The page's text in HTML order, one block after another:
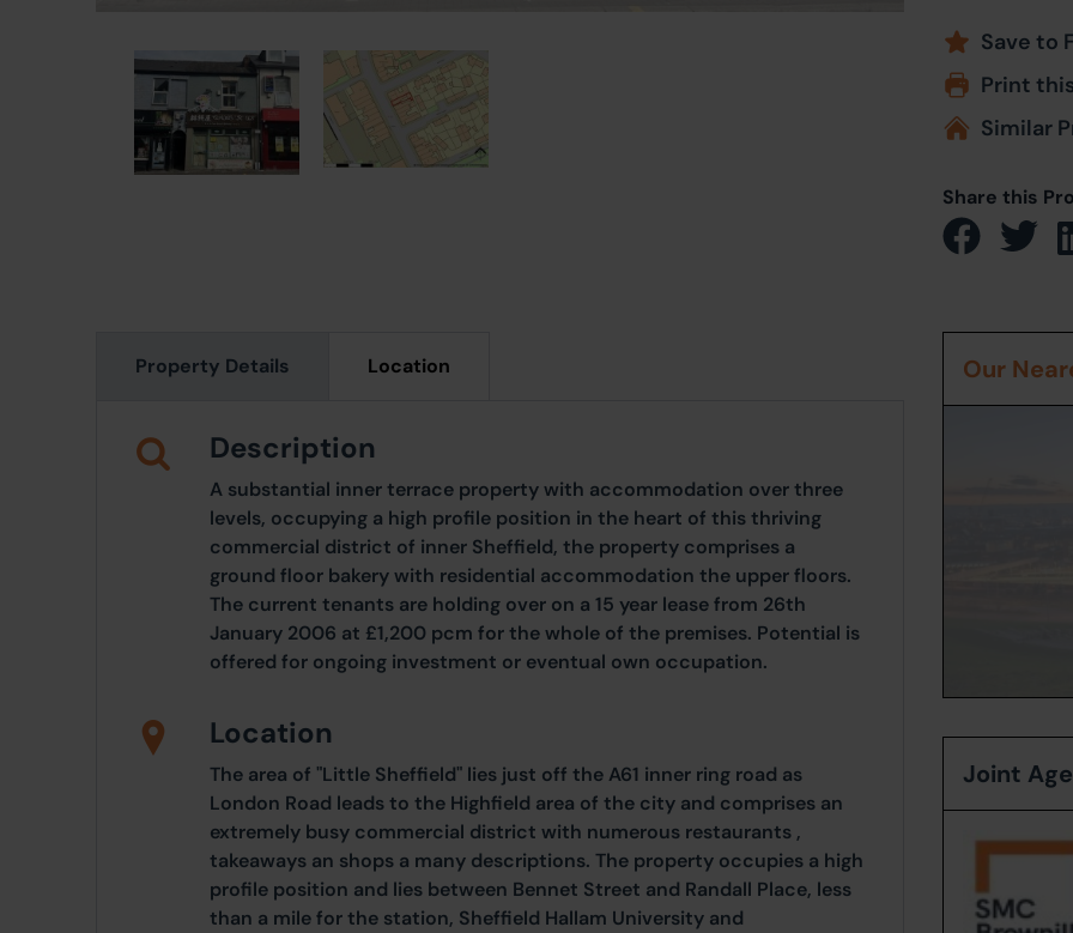
Save to
Print
Similar
Share this
Property Details Location
Description
A substantial inner terrace property with accommodation over three
levels, occupying a high profile position in the heart of this thriving
commercial district of inner Sheffield, the property comprises a
ground floor bakery with residential accommodation the upper floors.
The current tenants are holding over on a 15 year lease from 26th
January 2006 at £1,200 pcm for the whole of the premises. Potential is
offered for ongoing investment or eventual own occupation.
Location
The area of "Little Sheffield" lies just off the A61 inner ring road as
London Road leads to the Highfield area of the city and comprises an
extremely busy commercial district with numerous restaurants ,
takeaways an shops a many descriptions. The property occupies a high
profile position and lies between Bennet Street and Randall Place, less
than a mile for the station, Sheffield Hallam University and
Our
Joint